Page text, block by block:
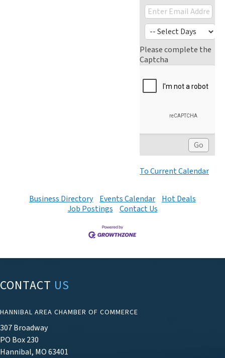
Please complete the
Captcha
To Current Calendar
Business Directory Events Calendar
Hot Deals
Job Postings
Contact Us
CONTACT US
HANNIBAL AREA CHAMBER OF COMMERCE
307 Broadway
PO Box 230
Hannibal, MO 63401